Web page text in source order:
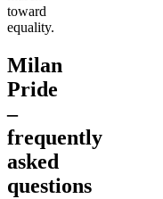
toward
equality.
Milan
Pride
–
frequently
asked
questions